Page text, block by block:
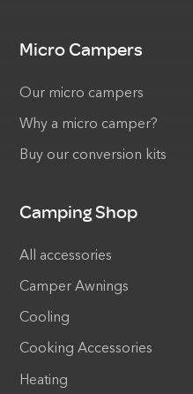
Micro Campers
Our micro campers
Why a micro camper?
Buy our conversion kits
Camping Shop
All accessories
Camper Awnings
Cooling
Cooking Accessories
Heating